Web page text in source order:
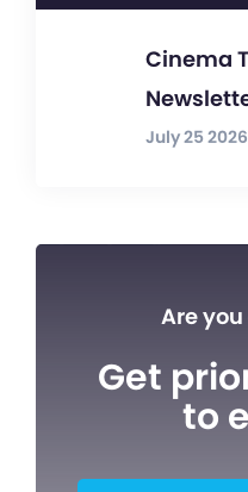
Cinema
July 25
Are
Get
to